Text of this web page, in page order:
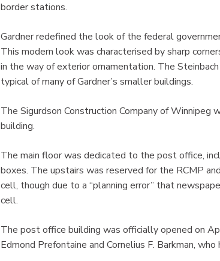
border stations.
Gardner redefined the look of the federal
This modern look was characterised by sharp
in the way of exterior ornamentation. The
typical of many of Gardner’s smaller buildings.
The Sigurdson Construction Company of
building.
The main floor was dedicated to the post office,
boxes. The upstairs was reserved for the RCMP
cell, though due to a “planning error” that
cell.
The post office building was officially opened on
Edmond Prefontaine and Cornelius F. Barkman,